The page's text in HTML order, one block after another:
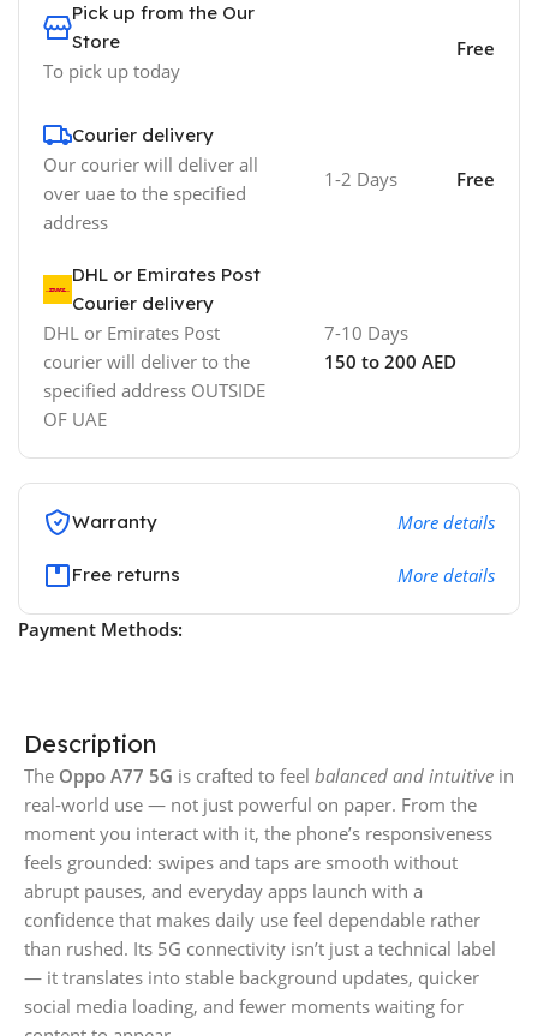
Pick up from the Our
Store
To pick up today
Free
Courier delivery
Our courier will deliver all
over uae to the specified
address
1-2 Days Free
DHL or Emirates Post
Courier delivery
DHL or Emirates Post
courier will deliver to the
specified address OUTSIDE
OF UAE
7-10 Days
150 to 200 AED
Warranty More details
Free returns More details
Payment Methods:
Description
The Oppo A77 5G is crafted to feel balanced and intuitive in
real-world use — not just powerful on paper. From the
moment you interact with it, the phone’s responsiveness
feels grounded: swipes and taps are smooth without
abrupt pauses, and everyday apps launch with a
confidence that makes daily use feel dependable rather
than rushed. Its 5G connectivity isn’t just a technical label
— it translates into stable background updates, quicker
social media loading, and fewer moments waiting for